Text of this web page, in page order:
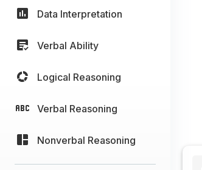
Data Interpretation
Verbal Ability
Logical Reasoning
Verbal Reasoning
Nonverbal Reasoning